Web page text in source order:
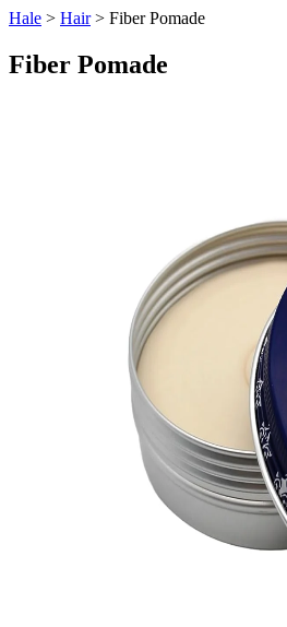
Hale > Hair> Fiber Pomade
Fiber Pomade